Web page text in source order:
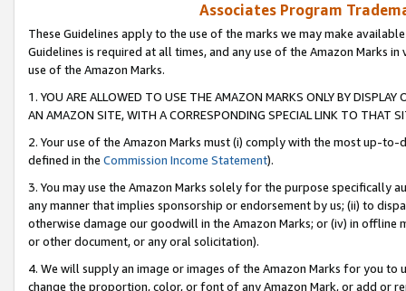
Associates Program
These Guidelines apply to the use of the marks we may make
Guidelines is required at all times, and any use of the Amazon Marks
use of the Amazon Marks.
1. YOU ARE ALLOWED TO USE THE AMAZON MARKS ONLY BY
AN AMAZON SITE, WITH A CORRESPONDING SPECIAL LINK TO THAT
2. Your use of the Amazon Marks must (i) comply with the most up-
defined in the Commission Income Statement).
3. You may use the Amazon Marks solely for the purpose specifically
any manner that implies sponsorship or endorsement by us; (ii) to
otherwise damage our goodwill in the Amazon Marks; or (iv) in offline
or other document, or any oral solicitation).
4. We will supply an image or images of the Amazon Marks for you to
change the proportion, color, or font of any Amazon Mark, or add or